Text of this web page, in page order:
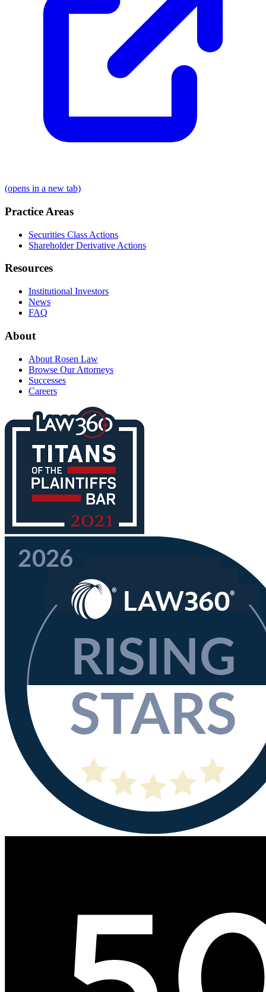
(opens in a new tab)
Practice Areas
Securities Class Actions
Shareholder Derivative Actions
Resources
Institutional Investors
News
FAQ
About
About Rosen Law
Browse Our Attorneys
Successes
Careers